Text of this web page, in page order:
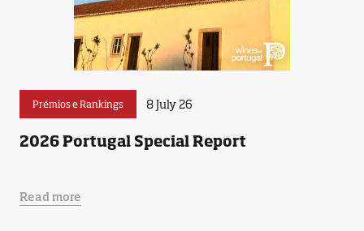
Prémios e Rankings 8 July 26
2026 Portugal Special Report
Read more